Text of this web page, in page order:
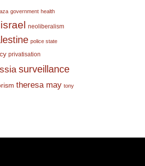
government health
israel neoliberalism
police state
privatisation
surveillance
theresa may tony